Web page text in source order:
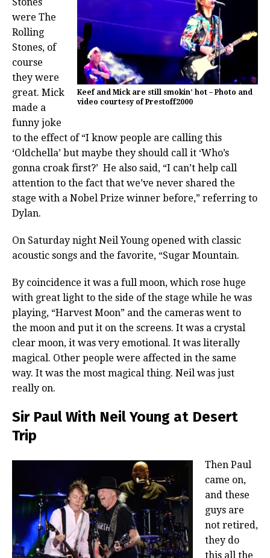
Keef and Mick are still smokin’ hot – Photo and
video courtesy of Prestoff2000
were The
Rolling
Stones, of
course
they were
great. Mick
made a
funny joke
to the effect of “I know people are calling this
‘Oldchella’ but maybe they should call it ‘Who’s
gonna croak first?’ He also said, “I can’t help call
attention to the fact that we’ve never shared the
stage with a Nobel Prize winner before,” referring to
Dylan.
On Saturday night Neil Young opened with classic
acoustic songs and the favorite, “Sugar Mountain.
By coincidence it was a full moon, which rose huge
with great light to the side of the stage while he was
playing, “Harvest Moon” and the cameras went to
the moon and put it on the screens. It was a crystal
clear moon, it was very emotional. It was literally
magical. Other people were affected in the same
way. It was the most magical thing. Neil was just
really on.
Sir Paul With Neil Young at Desert
Trip
Then Paul
came on,
and these
guys are
not retired,
they do
this all the